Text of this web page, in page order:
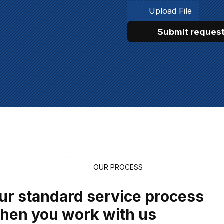
OUR PROCESS
standard service process
you work with us
Upload File
Submit